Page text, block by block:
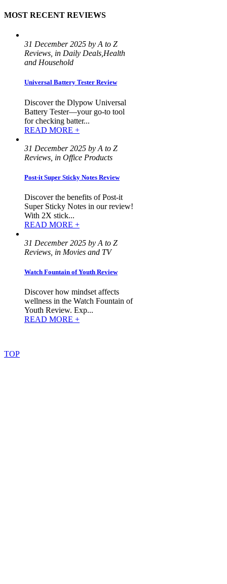
MOST RECENT REVIEWS
31 December 2025 by A to Z
Reviews, in Daily Deals,Health
and Household
Universal Battery Tester Review
Discover the Dlypow Universal
Battery Tester—your go-to tool
for checking batter...
READ MORE +
31 December 2025 by A to Z
Reviews, in Office Products
Post-it Super Sticky Notes Review
Discover the benefits of Post-it
Super Sticky Notes in our review!
With 2X stick...
READ MORE +
31 December 2025 by A to Z
Reviews, in Movies and TV
Watch Fountain of Youth Review
Discover how mindset affects
wellness in the Watch Fountain of
Youth Review. Exp...
READ MORE +
TOP